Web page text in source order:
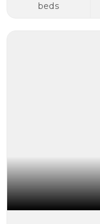
beds